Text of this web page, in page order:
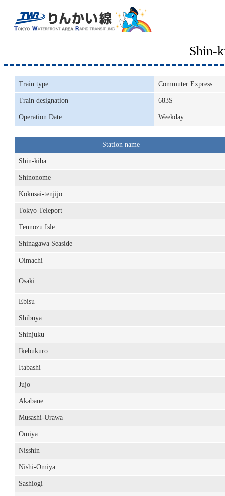
Shin-
Train type Commuter Express
Train designation 683S
Operation Date Weekday
Station name
Shin-kiba
Shinonome
Kokusai-tenjijo
Tokyo Teleport
Tennozu Isle
Shinagawa Seaside
Oimachi
Osaki
Ebisu
Shibuya
Shinjuku
Ikebukuro
Itabashi
Jujo
Akabane
Musashi-Urawa
Omiya
Nisshin
Nishi-Omiya
Sashiogi